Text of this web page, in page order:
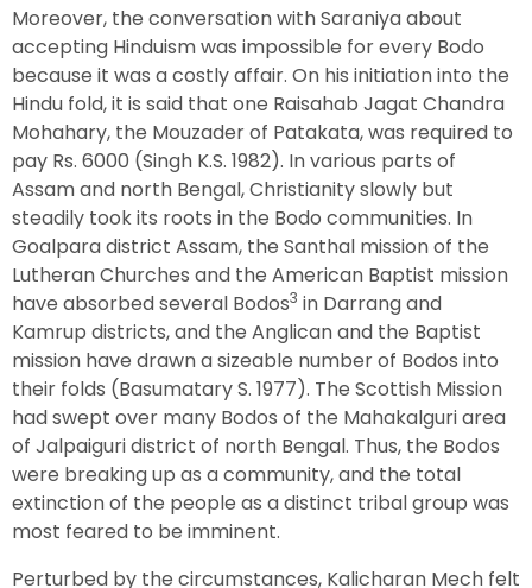
Moreover, the conversation with Saraniya about
accepting Hinduism was impossible for every Bodo
because it was a costly affair. On his initiation into the
Hindu fold, it is said that one Raisahab Jagat Chandra
Mohahary, the Mouzader of Patakata, was required to
pay Rs. 6000 (Singh K.S. 1982). In various parts of
Assam and north Bengal, Christianity slowly but
steadily took its roots in the Bodo communities. In
Goalpara district Assam, the Santhal mission of the
Lutheran Churches and the American Baptist mission
have absorbed several Bodos3 in Darrang and
Kamrup districts, and the Anglican and the Baptist
mission have drawn a sizeable number of Bodos into
their folds (Basumatary S. 1977). The Scottish Mission
had swept over many Bodos of the Mahakalguri area
of Jalpaiguri district of north Bengal. Thus, the Bodos
were breaking up as a community, and the total
extinction of the people as a distinct tribal group was
most feared to be imminent.
Perturbed by the circumstances, Kalicharan Mech felt